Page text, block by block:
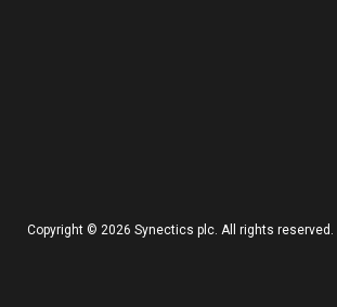
Copyright © 2026 Synectics plc. All rights